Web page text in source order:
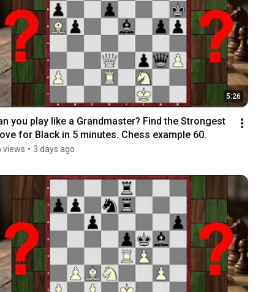
5:26
you play like a Grandmaster? Find the Strongest
for Black in 5 minutes. Chess example 60.
views • 3 days ago